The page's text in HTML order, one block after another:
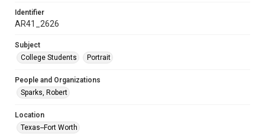
Identifier
AR41_2626
Subject
College Students
Portrait
People and Organizations
Sparks, Robert
Location
Texas--Fort Worth